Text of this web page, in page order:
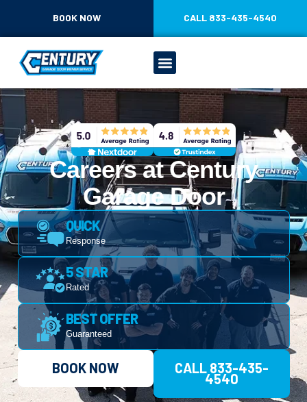
BOOK NOW
CALL 833-435-4540
Careers at Century
Garage Door
QUICK
Response
5 STAR
Rated
BEST OFFER
Guaranteed
BOOK NOW CALL 833-435-
4540